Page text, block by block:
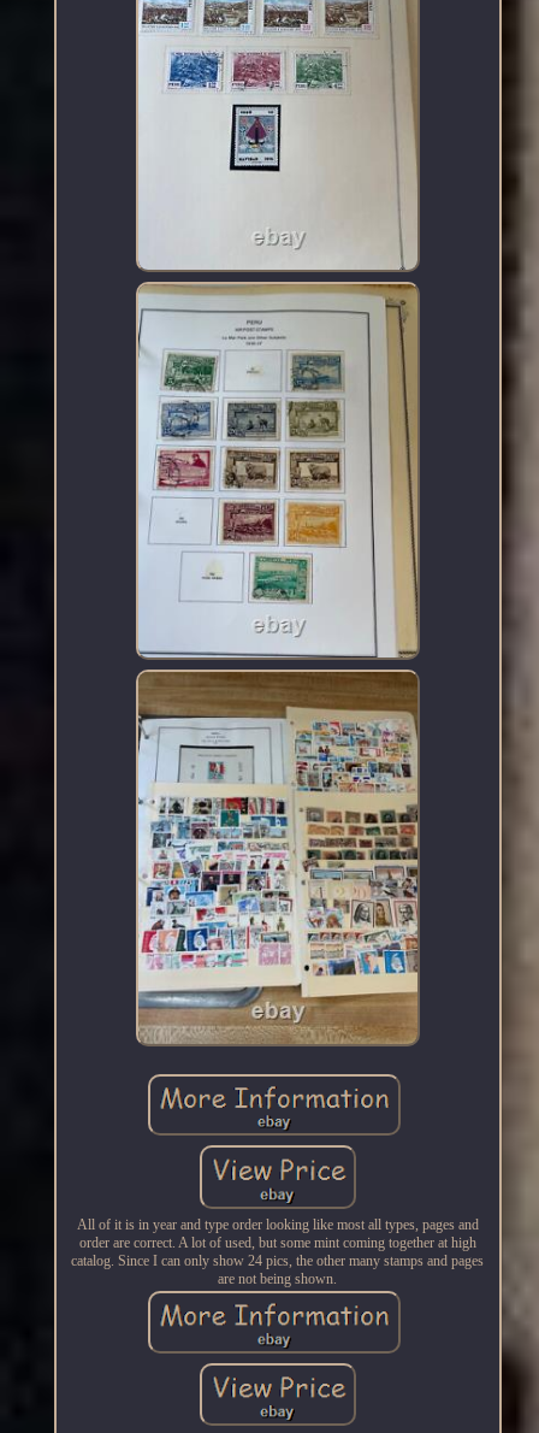
All of it is in year and type order looking like most all types, pages and
order are correct. A lot of used, but some mint coming together at high
catalog. Since I can only show 24 pics, the other many stamps and pages
are not being shown.